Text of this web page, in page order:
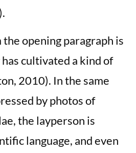
opening paragraph is
cultivated a kind of
2010). In the same
by photos of
the layperson is
language, and even